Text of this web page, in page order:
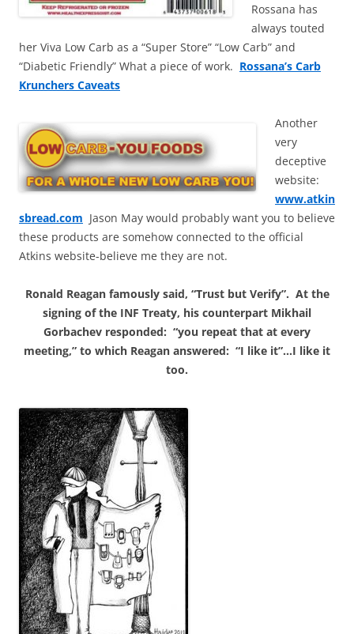
Rossana has
always touted
her Viva Low Carb as a “Super Store” “Low Carb” and
“Diabetic Friendly” What a piece of work. Rossana’s Carb
Krunchers Caveats
Another
very
deceptive
website:
www.atkin
sbread.com Jason May would probably want you to believe
these products are somehow connected to the official
Atkins website-believe me they are not.
Ronald Reagan famously said, “Trust but Verify”. At the
signing of the INF Treaty, his counterpart Mikhail
Gorbachev responded: “you repeat that at every
meeting,” to which Reagan answered: “I like it”…I like it
too.